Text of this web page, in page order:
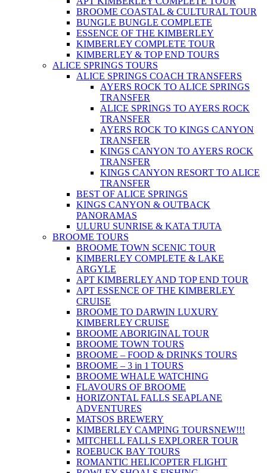
BROOME COASTAL & CULTURAL TOUR
BUNGLE BUNGLE COMPLETE
ESSENCE OF THE KIMBERLEY
KIMBERLEY COMPLETE TOUR
KIMBERLEY & TOP END TOURS
ALICE SPRINGS TOURS
ALICE SPRINGS COACH TRANSFERS
AYERS ROCK TO ALICE SPRINGS
TRANSFER
ALICE SPRINGS TO AYERS ROCK
TRANSFER
AYERS ROCK TO KINGS CANYON
TRANSFER
KINGS CANYON TO AYERS ROCK
TRANSFER
KINGS CANYON RESORT TO ALICE
TRANSFER
BEST OF ALICE SPRINGS
KINGS CANYON & OUTBACK
PANORAMAS
ULURU SUNRISE & KATA TJUTA
BROOME TOURS
BROOME TOWN SCENIC TOUR
KIMBERLEY COMPLETE & LAKE
ARGYLE
APT KIMBERLEY AND TOP END TOUR
APT ESSENCE OF THE KIMBERLEY
CRUISE
BROOME TO DARWIN LUXURY
KIMBERLEY CRUISE
BROOME ABORIGINAL TOUR
BROOME TOWN TOURS
BROOME – FOOD & DRINKS TOURS
BROOME – 3 in 1 TOURS
BROOME WHALE WATCHING
FLAVOURS OF BROOME
HORIZONTAL FALLS SEAPLANE
ADVENTURES
MATSOS BREWERY
KIMBERLEY CAMPING TOURSNEW!!!
MITCHELL FALLS EXPLORER TOUR
ROEBUCK BAY TOURS
ROMANTIC HELICOPTER FLIGHT